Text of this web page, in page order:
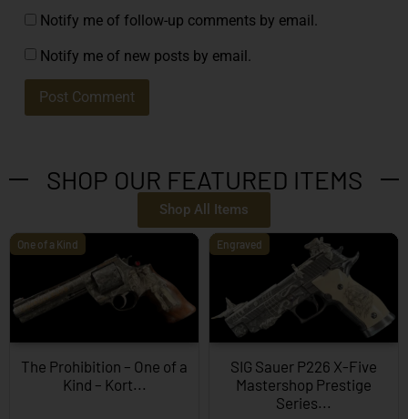
Notify me of follow-up comments by email.
Notify me of new posts by email.
SHOP OUR FEATURED ITEMS
Shop All Items
One of a Kind
The Prohibition – One of a
Kind – Kort...
Engraved
SIG Sauer P226 X-Five
Mastershop Prestige
Series...